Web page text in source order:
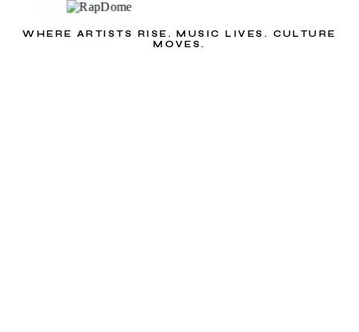
WHERE ARTISTS RISE. MUSIC LIVES. CULTURE
MOVES.